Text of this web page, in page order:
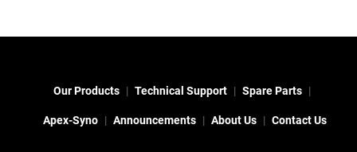
Our Products Technical Support Spare Parts
Apex-Syno Announcements About Us Contact Us